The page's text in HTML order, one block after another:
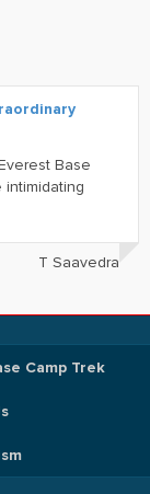
Base
T Saavedra
Camp Trek